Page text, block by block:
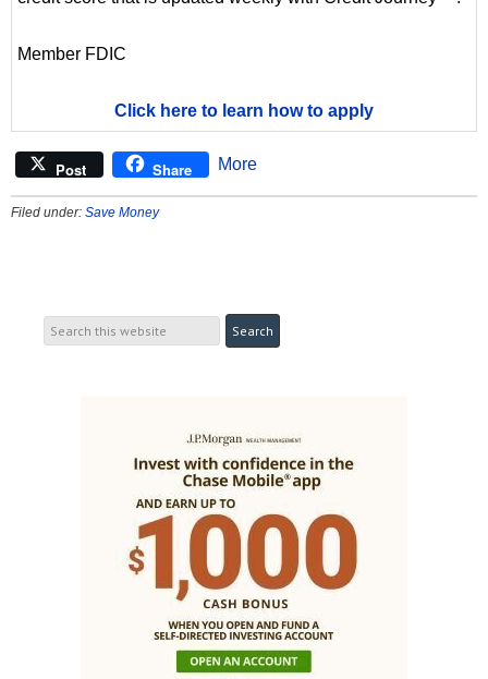
Member FDIC
Click here to learn how to apply
Post Share More
Filed under: Save Money